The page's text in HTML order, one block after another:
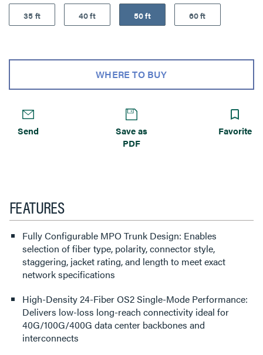
35 ft 40 ft 50 ft 60 ft
WHERE TO BUY
Send
Save as
PDF
Favorite
FEATURES
Fully Configurable MPO Trunk Design: Enables
selection of fiber type, polarity, connector style,
staggering, jacket rating, and length to meet exact
network specifications
High-Density 24-Fiber OS2 Single-Mode Performance:
Delivers low-loss long-reach connectivity ideal for
40G/100G/400G data center backbones and
interconnects